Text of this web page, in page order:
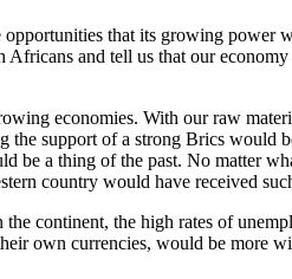
that its growing
and tell us that our
economies. With our raw
support of a strong Brics would
be a thing of the past. No matter
country would have received
continent, the high rates of
own currencies, would be more